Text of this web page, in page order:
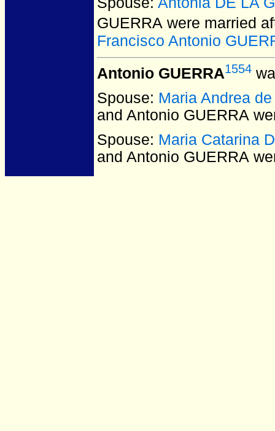
GUERRA were married
Francisco Antonio
Antonio GUERRA1554
Spouse: Maria Andrea
and Antonio GUERRA
Spouse: Maria Catarina
and Antonio GUERRA